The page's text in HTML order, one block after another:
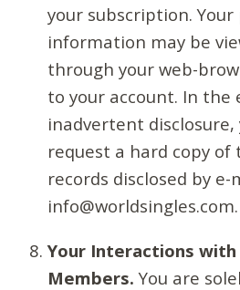
your subscription. Your
information may be
through your web-
to your account. In the
inadvertent disclosure,
request a hard copy of
records disclosed by e-
info@worldsingles.com.
Your Interactions
Members. You are